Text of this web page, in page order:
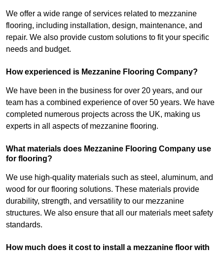
We offer a wide range of services related to mezzanine
flooring, including installation, design, maintenance, and
repair. We also provide custom solutions to fit your specific
needs and budget.
How experienced is Mezzanine Flooring Company?
We have been in the business for over 20 years, and our
team has a combined experience of over 50 years. We have
completed numerous projects across the UK, making us
experts in all aspects of mezzanine flooring.
What materials does Mezzanine Flooring Company use
for flooring?
We use high-quality materials such as steel, aluminum, and
wood for our flooring solutions. These materials provide
durability, strength, and versatility to our mezzanine
structures. We also ensure that all our materials meet safety
standards.
How much does it cost to install a mezzanine floor with